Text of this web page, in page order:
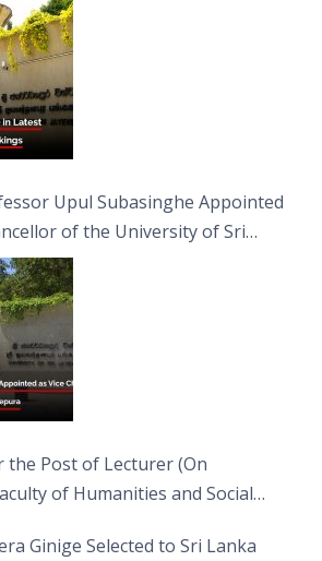
Upul Subasinghe Appointed
of the University of Sri
the Post of Lecturer (On
of Humanities and Social
Ginige Selected to Sri Lanka